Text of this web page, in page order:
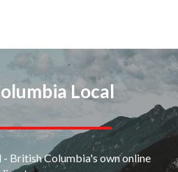
Local
British Columbia's own online